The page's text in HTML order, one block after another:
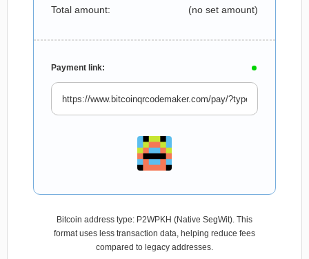
Total amount: (no set amount)
Payment link:
Bitcoin address type: P2WPKH (Native SegWit). This
format uses less transaction data, helping reduce fees
compared to legacy addresses.